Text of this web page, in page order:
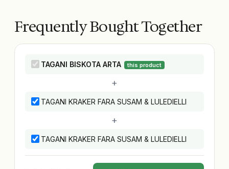
Frequently Bought Together
TAGANI BISKOTA ARTA this product
+
TAGANI KRAKER FARA SUSAM & LULEDIELLI
+
TAGANI KRAKER FARA SUSAM & LULEDIELLI